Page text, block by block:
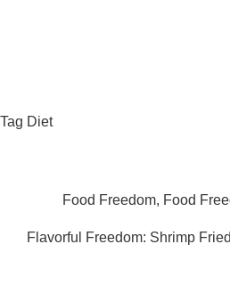
Tag Diet
Food Freedom, Food
Flavorful Freedom: Shrimp